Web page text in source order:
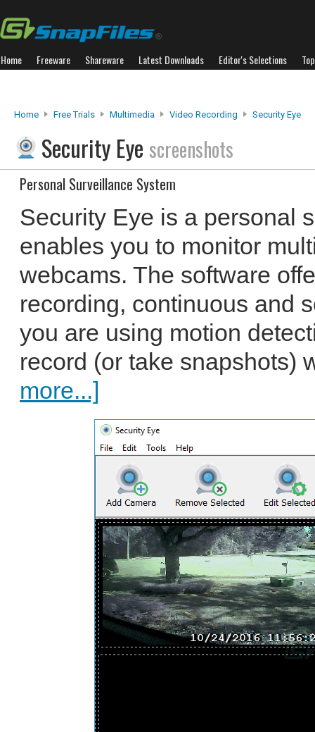
Home Freeware Shareware Latest Downloads Editor's Selections
Home Free Trials Multimedia Video Recording Security Eye
Security Eye screenshots
Personal Surveillance System
Security Eye is a personal
enables you to monitor
webcams. The software
recording, continuous and
you are using motion
record (or take snapshots)
more...]